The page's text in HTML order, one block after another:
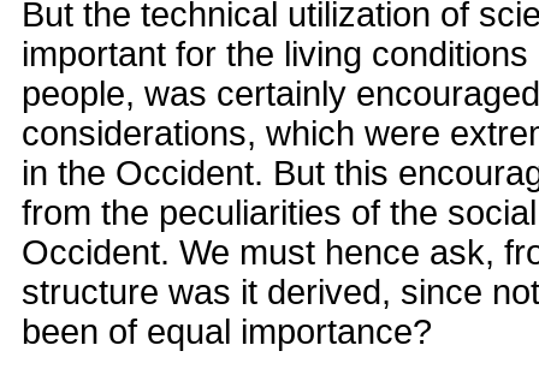
But the technical utilization of
important for the living
people, was certainly
considerations, which were
in the Occident. But this
from the peculiarities of the
Occident. We must hence ask,
structure was it derived, since
been of equal importance?